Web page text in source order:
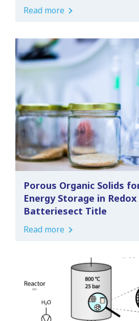
Read more
Porous Organic Solids
Energy Storage in
Batteriesect Title
Read more